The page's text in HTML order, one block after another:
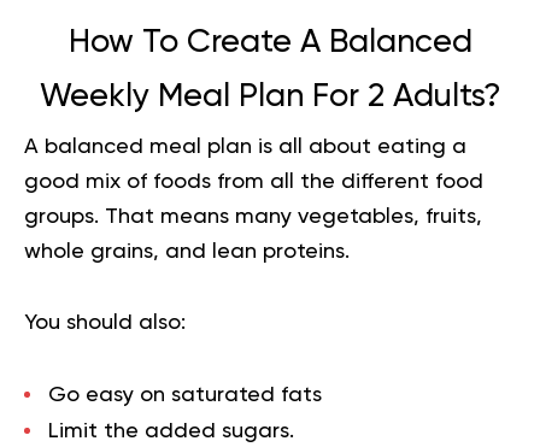
How To Create A Balanced
Weekly Meal Plan For 2 Adults?
A balanced meal plan is all about eating a
good mix of foods from all the different food
groups. That means many vegetables, fruits,
whole grains, and lean proteins.
You should also:
Go easy on saturated fats
Limit the added sugars.